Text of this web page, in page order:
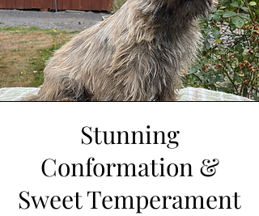
Stunning
Conformation &
Sweet Temperament